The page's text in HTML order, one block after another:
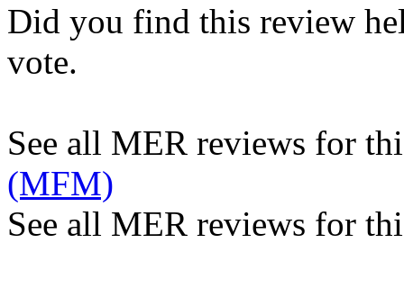
Did you find this review
vote.
See all MER reviews for
(MFM)
See all MER reviews for